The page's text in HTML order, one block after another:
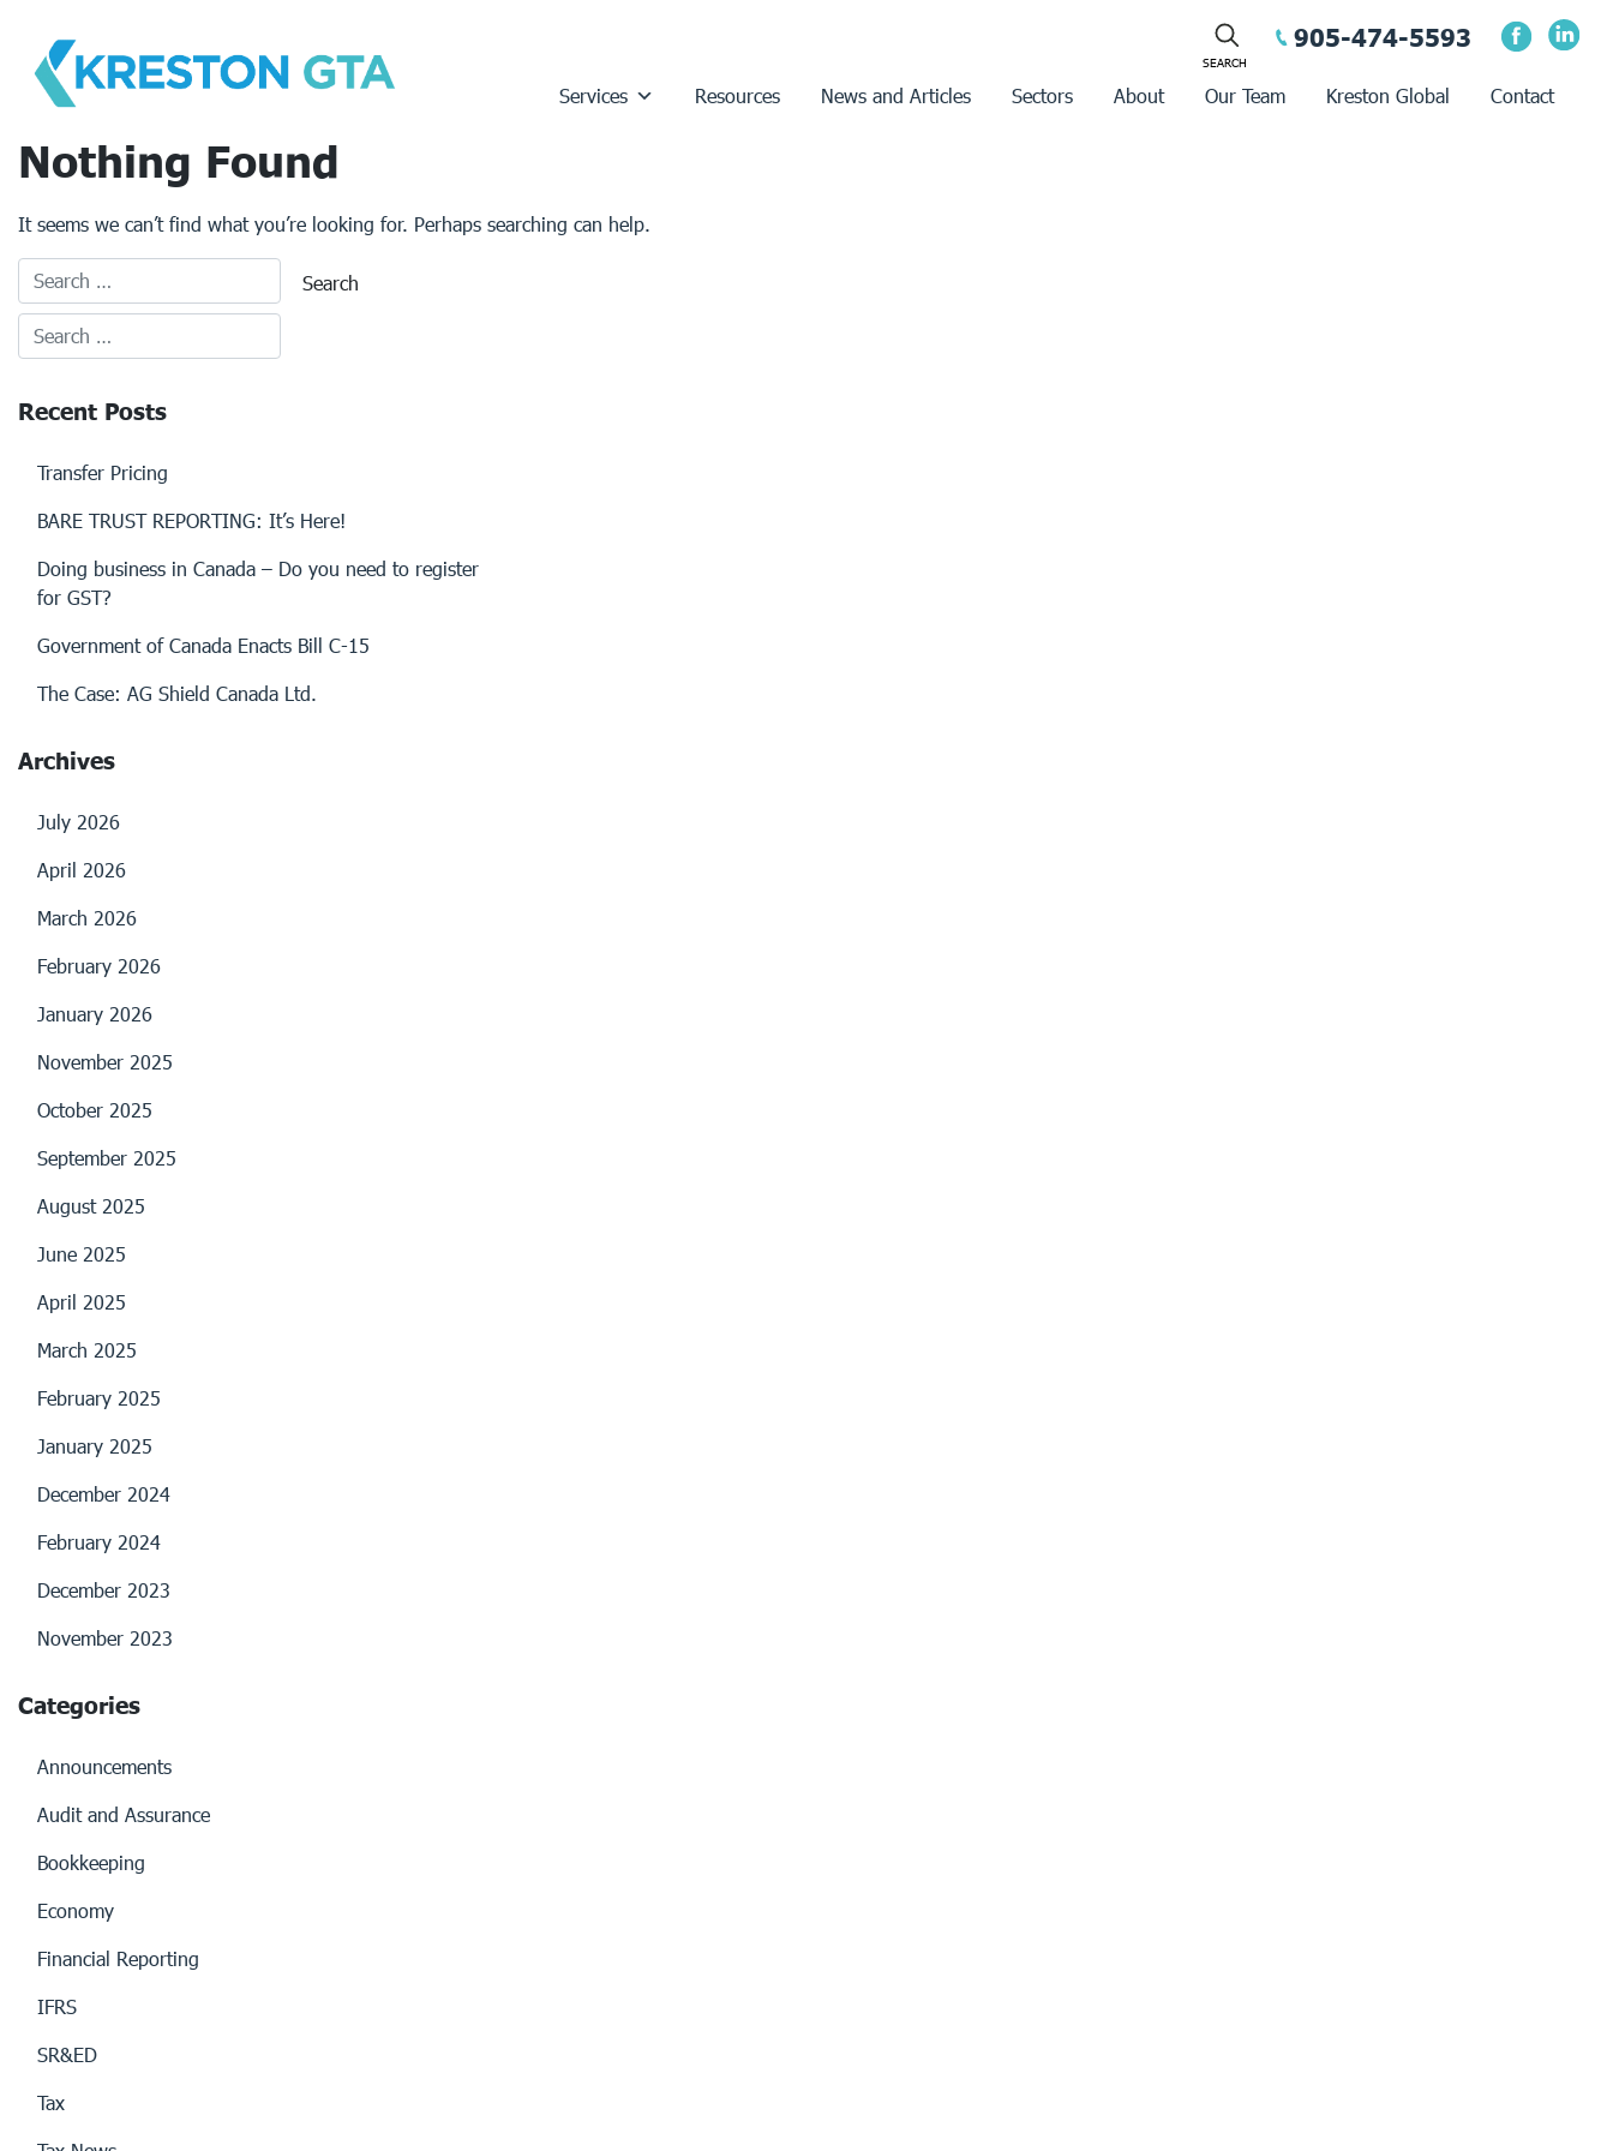
content
905-474-5593
Services Resources News and Articles Sectors About Our Team Kreston Global Contact
Nothing Found
It seems we can’t find what you’re looking for. Perhaps searching can help.
Recent Posts
Transfer Pricing
BARE TRUST REPORTING: It’s Here!
Doing business in Canada – Do you need to register
for GST?
Government of Canada Enacts Bill C-15
The Case: AG Shield Canada Ltd.
Archives
July 2026
April 2026
March 2026
February 2026
January 2026
November 2025
October 2025
September 2025
August 2025
June 2025
April 2025
March 2025
February 2025
January 2025
December 2024
February 2024
December 2023
November 2023
Categories
Announcements
Audit and Assurance
Bookkeeping
Economy
Financial Reporting
IFRS
SR&ED
Tax